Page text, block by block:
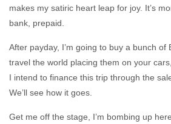
makes my satiric heart leap for joy. It’s
bank, prepaid.
After payday, I’m going to buy a bunch of
travel the world placing them on your
I intend to finance this trip through the
We’ll see how it goes.
Get me off the stage, I’m bombing up